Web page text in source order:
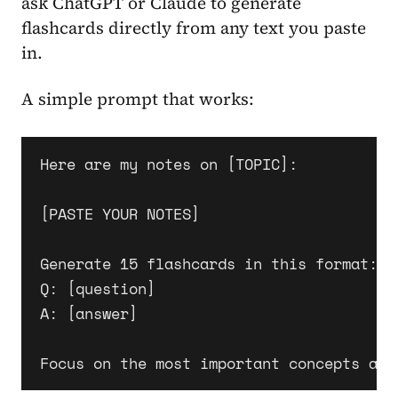
flashcards directly from any text you paste
in.
A simple prompt that works:
Here are my notes on [TOPIC]:
[PASTE YOUR NOTES]
Generate 15 flashcards in this format:
Q: [question]
A: [answer]